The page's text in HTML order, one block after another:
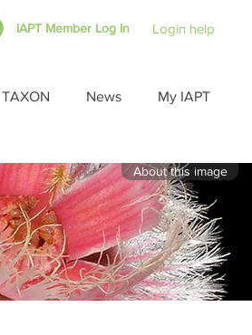
IAPT Member Log In Login help
TAXON News My IAPT
About this image